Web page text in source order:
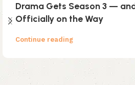
Drama Gets Season 3 —
Officially on the Way
Continue reading